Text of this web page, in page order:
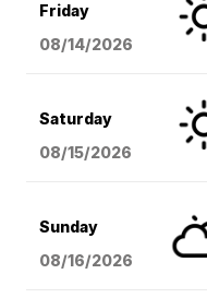
Friday
08/14/2026
Saturday
08/15/2026
Sunday
08/16/2026